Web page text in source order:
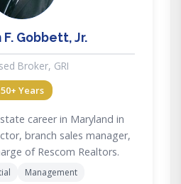
Gobbett, Jr.
Broker, GRI
50+ Years
career in Maryland in
branch sales manager,
of Rescom Realtors.
Management